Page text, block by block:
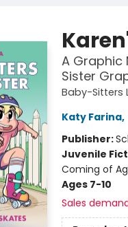
A Graphic
Sister
Baby-Sitters
Katy Farina,
Publisher:
Juvenile
Coming of
Ages 7-10
Sales